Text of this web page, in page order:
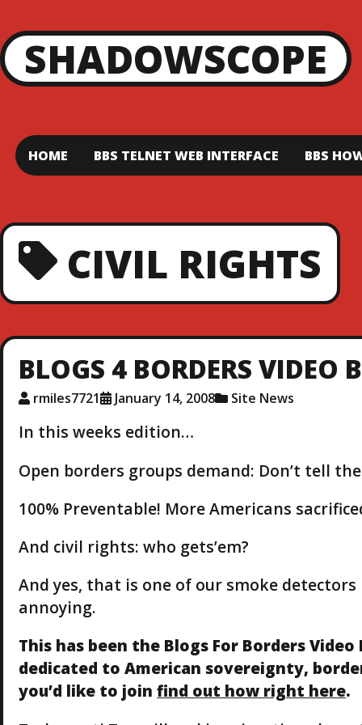
HOME BBS TELNET WEB INTERFACE BBS
SHADOWSCOPE
CIVIL RIGHTS
BLOGS 4 BORDERS VIDEO
rmiles7721 January 14, 2008 Site News
In this weeks edition…
Open borders groups demand: Don’t tell
100% Preventable! More Americans
And civil rights: who gets’em?
And yes, that is one of our smoke
annoying.
This has been the Blogs For Borders
dedicated to American sovereignty,
you’d like to joinfind out how right here.